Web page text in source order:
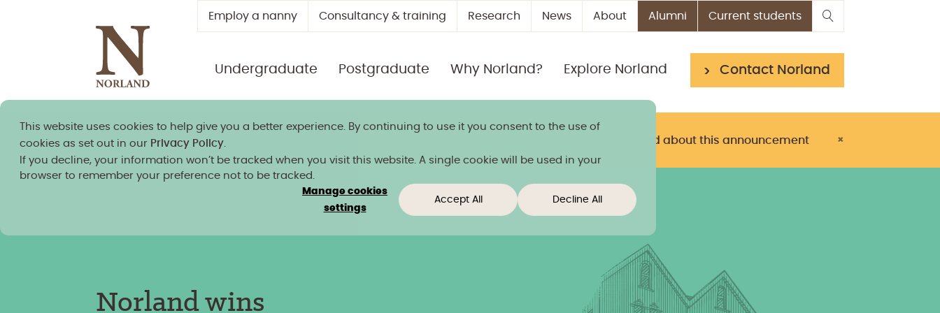
This website uses cookies to help give you a better experience. By continuing to use it you consent to the use of
cookies as set out in our Privacy Policy
If you decline, your information won’t be tracked when you visit this website. A single cookie will be used in your
browser to remember your preference not to be tracked.
Manage cookies
settings
Accept All Decline All
Employ a nanny Consultancy & training Research News About Alumni Current students
Undergraduate Postgraduate Why Norland? Explore Norland Contact Norland
Norland granted university title > Read about this announcement ×
Norland wins